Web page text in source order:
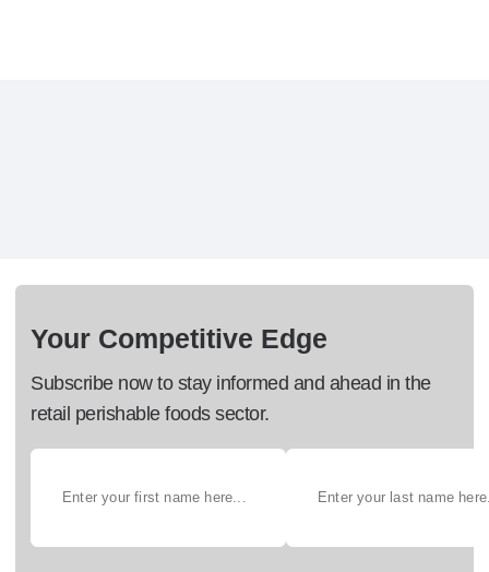
Your Competitive Edge
Subscribe now to stay informed and ahead in the
retail perishable foods sector.